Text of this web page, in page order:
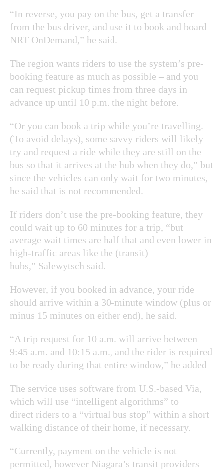
“In reverse, you pay on the bus, get a transfer
from the bus driver, and use it to book and board
NRT OnDemand,” he said.
The region wants riders to use the system’s pre-
booking feature as much as possible – and you
can request pickup times from three days in
advance up until 10 p.m. the night before.
“Or you can book a trip while you’re travelling.
(To avoid delays), some savvy riders will likely
try and request a ride while they are still on the
bus so that it arrives at the hub when they do,” but
since the vehicles can only wait for two minutes,
he said that is not recommended.
If riders don’t use the pre-booking feature, they
could wait up to 60 minutes for a trip, “but
average wait times are half that and even lower in
high-traffic areas like the (transit)
hubs,” Salewytsch said.
However, if you booked in advance, your ride
should arrive within a 30-minute window (plus or
minus 15 minutes on either end), he said.
“A trip request for 10 a.m. will arrive between
9:45 a.m. and 10:15 a.m., and the rider is required
to be ready during that entire window,” he added
The service uses software from U.S.-based Via,
which will use “intelligent algorithms” to
direct riders to a “virtual bus stop” within a short
walking distance of their home, if necessary.
“Currently, payment on the vehicle is not
permitted, however Niagara’s transit providers